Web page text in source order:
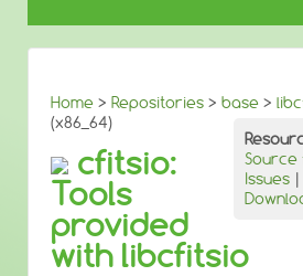
Home > Repositories > base >
(x86_64)
Source
Issues |
cfitsio:
Tools
provided
with libcfitsio